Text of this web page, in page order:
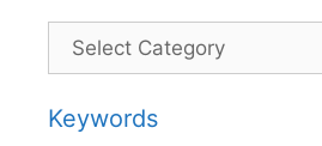
Categories
Keywords